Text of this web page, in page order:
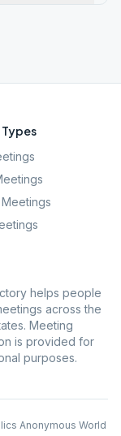
helps people
across the
Meeting
is provided for
purposes.
Anonymous World